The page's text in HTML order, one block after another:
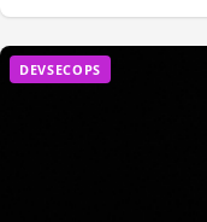
DEVSECOPS